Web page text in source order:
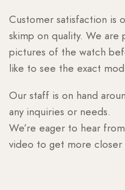
Customer satisfaction is
skimp on quality. We
pictures of the watch
like to see the exact
Our staff is on hand
any inquiries or needs.
We’re eager to hear
video to get more